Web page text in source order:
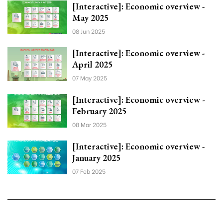
[Interactive]: Economic overview -
May 2025
08 Jun 2025
[Interactive]: Economic overview -
April 2025
07 May 2025
[Interactive]: Economic overview -
February 2025
08 Mar 2025
[Interactive]: Economic overview -
January 2025
07 Feb 2025